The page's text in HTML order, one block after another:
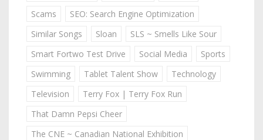
Scams
SEO: Search Engine Optimization
Similar Songs
Sloan
SLS ~ Smells Like Sour
Smart Fortwo Test Drive
Social Media
Sports
Swimming
Tablet Talent Show
Technology
Television
Terry Fox | Terry Fox Run
That Damn Pepsi Cheer
The CNE ~ Canadian National Exhibition